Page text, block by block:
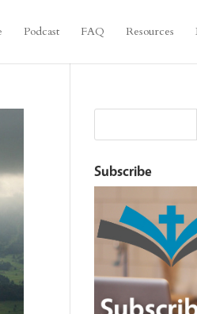
Podcast FAQ Resources
Subscribe